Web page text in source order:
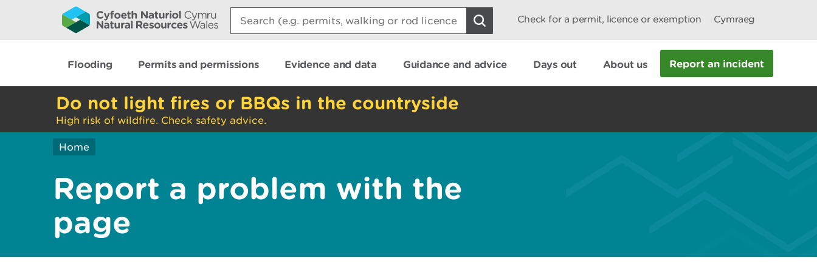
Search:
Check for a permit, licence or exemption Cymraeg
Flooding Permits and permissions Evidence and data Guidance and advice Days out About us Report an incident
Do not light fires or BBQs in the countryside
High risk of wildfire. Check safety advice.
Home
Report a problem with the
page